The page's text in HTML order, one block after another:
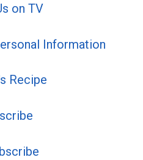
on TV
Information
Recipe